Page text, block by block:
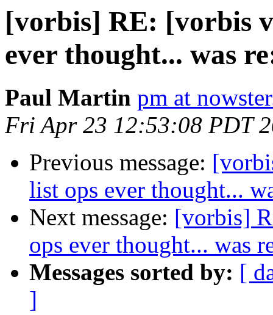
[vorbis] RE: [vorbis
ever thought... was
Paul Martin pm at
Fri Apr 23 12:53:08 PDT
Previous message:
list ops ever thought...
Next message: [vorbis]
ops ever thought... was
Messages sorted by: [
]